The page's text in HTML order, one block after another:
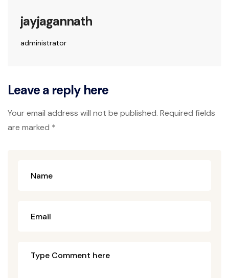
jayjagannath
administrator
Leave a reply here
Your email address will not be published. Required fields
are marked *